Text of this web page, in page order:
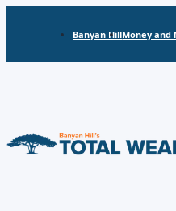
Banyan HillMoney and